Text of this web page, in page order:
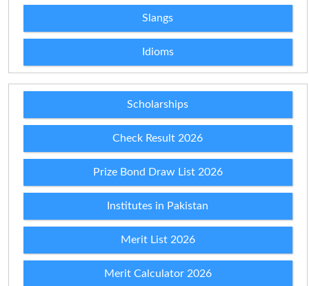
Slangs
Idioms
Scholarships
Check Result 2026
Prize Bond Draw List 2026
Institutes in Pakistan
Merit List 2026
Merit Calculator 2026